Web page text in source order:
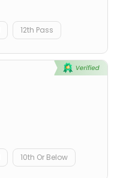
12th Pass
10th Or Below